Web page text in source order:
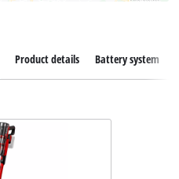
Product details Battery system